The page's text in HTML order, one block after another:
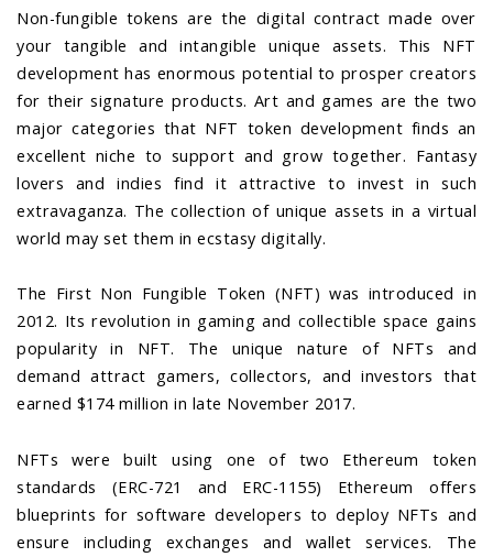
Non-fungible tokens are the digital contract made over
your tangible and intangible unique assets. This NFT
development has enormous potential to prosper creators
for their signature products. Art and games are the two
major categories that NFT token development finds an
excellent niche to support and grow together. Fantasy
lovers and indies find it attractive to invest in such
extravaganza. The collection of unique assets in a virtual
world may set them in ecstasy digitally.
The First Non Fungible Token (NFT) was introduced in
2012. Its revolution in gaming and collectible space gains
popularity in NFT. The unique nature of NFTs and
demand attract gamers, collectors, and investors that
earned $174 million in late November 2017.
NFTs were built using one of two Ethereum token
standards (ERC-721 and ERC-1155) Ethereum offers
blueprints for software developers to deploy NFTs and
ensure including exchanges and wallet services. The